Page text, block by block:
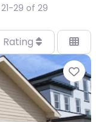
29 of 29
Rating